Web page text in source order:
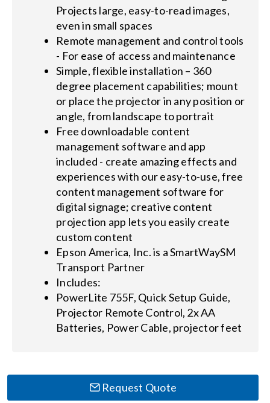
Projects large, easy-to-read images,
even in small spaces
Remote management and control tools
- For ease of access and maintenance
Simple, flexible installation – 360
degree placement capabilities; mount
or place the projector in any position or
angle, from landscape to portrait
Free downloadable content
management software and app
included - create amazing effects and
experiences with our easy-to-use, free
content management software for
digital signage; creative content
projection app lets you easily create
custom content
Epson America, Inc. is a SmartWaySM
Transport Partner
Includes:
PowerLite 755F, Quick Setup Guide,
Projector Remote Control, 2x AA
Batteries, Power Cable, projector feet
Request Quote